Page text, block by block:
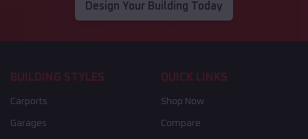
Design Your Building Today
BUILDING STYLES
Carports
Garages
QUICK LINKS
Shop Now
Compare